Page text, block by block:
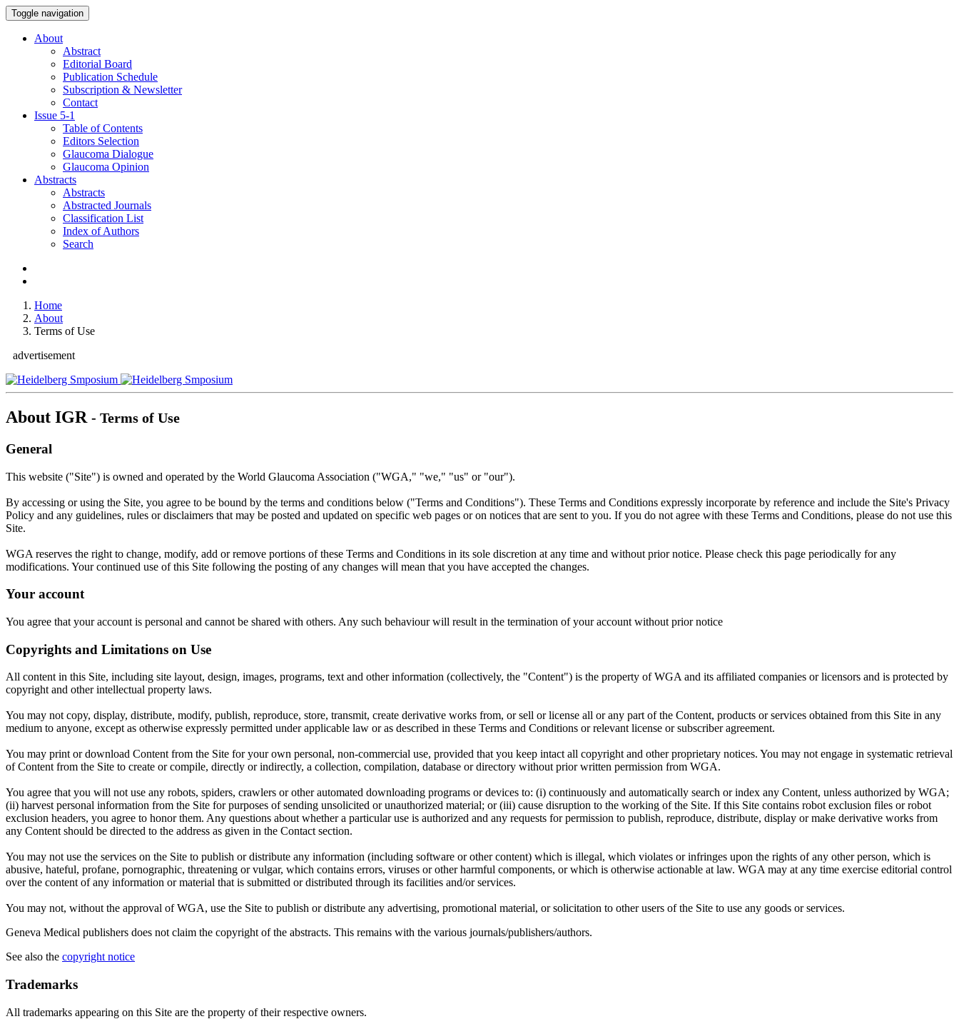
Toggle navigation
About
Abstract
Editorial Board
Publication Schedule
Subscription & Newsletter
Contact
Issue 5-1
Table of Contents
Editors Selection
Glaucoma Dialogue
Glaucoma Opinion
Abstracts
Abstracts
Abstracted Journals
Classification List
Index of Authors
Search
Home
About
Terms of Use
advertisement
About IGR - Terms of Use
General
This website ("Site") is owned and operated by the World Glaucoma Association ("WGA," "we," "us" or "our").
By accessing or using the Site, you agree to be bound by the terms and conditions below ("Terms and Conditions"). These Terms and Conditions expressly incorporate by reference and include the Site's Privacy
Policy and any guidelines, rules or disclaimers that may be posted and updated on specific web pages or on notices that are sent to you. If you do not agree with these Terms and Conditions, please do not use this
Site.
WGA reserves the right to change, modify, add or remove portions of these Terms and Conditions in its sole discretion at any time and without prior notice. Please check this page periodically for any
modifications. Your continued use of this Site following the posting of any changes will mean that you have accepted the changes.
Your account
You agree that your account is personal and cannot be shared with others. Any such behaviour will result in the termination of your account without prior notice
Copyrights and Limitations on Use
All content in this Site, including site layout, design, images, programs, text and other information (collectively, the "Content") is the property of WGA and its affiliated companies or licensors and is protected by
copyright and other intellectual property laws.
You may not copy, display, distribute, modify, publish, reproduce, store, transmit, create derivative works from, or sell or license all or any part of the Content, products or services obtained from this Site in any
medium to anyone, except as otherwise expressly permitted under applicable law or as described in these Terms and Conditions or relevant license or subscriber agreement.
You may print or download Content from the Site for your own personal, non-commercial use, provided that you keep intact all copyright and other proprietary notices. You may not engage in systematic retrieval
of Content from the Site to create or compile, directly or indirectly, a collection, compilation, database or directory without prior written permission from WGA.
You agree that you will not use any robots, spiders, crawlers or other automated downloading programs or devices to: (i) continuously and automatically search or index any Content, unless authorized by WGA;
(ii) harvest personal information from the Site for purposes of sending unsolicited or unauthorized material; or (iii) cause disruption to the working of the Site. If this Site contains robot exclusion files or robot
exclusion headers, you agree to honor them. Any questions about whether a particular use is authorized and any requests for permission to publish, reproduce, distribute, display or make derivative works from
any Content should be directed to the address as given in the Contact section.
You may not use the services on the Site to publish or distribute any information (including software or other content) which is illegal, which violates or infringes upon the rights of any other person, which is
abusive, hateful, profane, pornographic, threatening or vulgar, which contains errors, viruses or other harmful components, or which is otherwise actionable at law. WGA may at any time exercise editorial control
over the content of any information or material that is submitted or distributed through its facilities and/or services.
You may not, without the approval of WGA, use the Site to publish or distribute any advertising, promotional material, or solicitation to other users of the Site to use any goods or services.
Geneva Medical publishers does not claim the copyright of the abstracts. This remains with the various journals/publishers/authors.
See also the copyright notice
Trademarks
All trademarks appearing on this Site are the property of their respective owners.